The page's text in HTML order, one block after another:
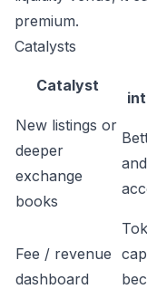
premium.
Catalysts
Catalyst
New listings or
deeper
exchange
books
Fee / revenue
dashboard